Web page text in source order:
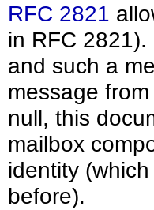
RFC 2821
in RFC
and such a
message
null, this
mailbox
identity
before).